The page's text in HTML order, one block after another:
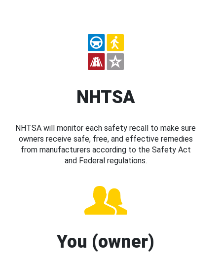
NHTSA
NHTSA will monitor each safety recall to make sure
owners receive safe, free, and effective remedies
from manufacturers according to the Safety Act
and Federal regulations.
You (owner)